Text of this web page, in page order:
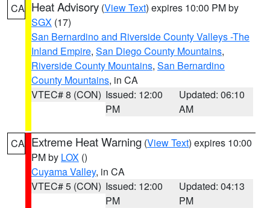
CA Heat Advisory (View Text) expires 10:00 PM by
SGX (17)
San Bernardino and Riverside County Valleys -The
Inland Empire, San Diego County Mountains,
Riverside County Mountains, San Bernardino
County Mountains, in CA
VTEC# 8 (CON) Issued: 12:00
PM
Updated: 06:10
AM
CA Extreme Heat Warning (View Text) expires 10:00
PM by LOX ()
Cuyama Valley, in CA
VTEC# 5 (CON) Issued: 12:00
PM
Updated: 04:13
PM